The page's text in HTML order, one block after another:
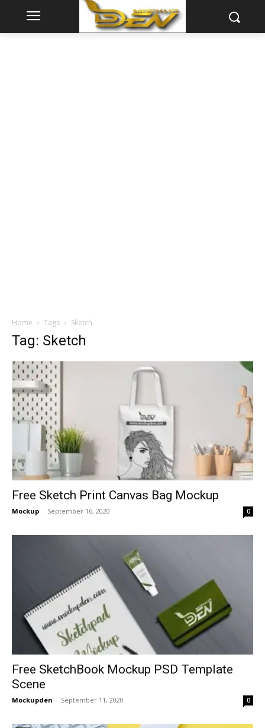
Home Tags Sketch
Tag: Sketch
Free Sketch Print Canvas Bag Mockup
Mockup - September 16, 2020 0
Free SketchBook Mockup PSD Template
Scene
Mockupden - September 11, 2020 0